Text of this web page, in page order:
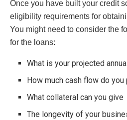
Once you have built your credit
eligibility requirements for
You might need to consider the
for the loans:
What is your projected
How much cash flow do you
What collateral can you give
The longevity of your